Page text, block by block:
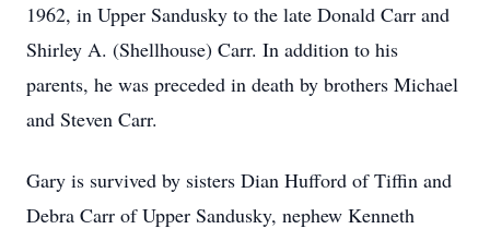
1962, in Upper Sandusky to the late Donald Carr and
Shirley A. (Shellhouse) Carr. In addition to his
parents, he was preceded in death by brothers Michael
and Steven Carr.
Gary is survived by sisters Dian Hufford of Tiffin and
Debra Carr of Upper Sandusky, nephew Kenneth